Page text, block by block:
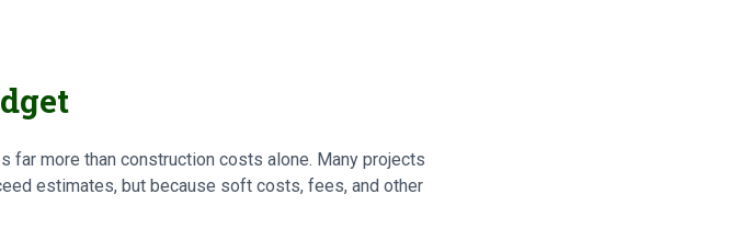
more than construction costs alone. Many projects
estimates, but because soft costs, fees, and other